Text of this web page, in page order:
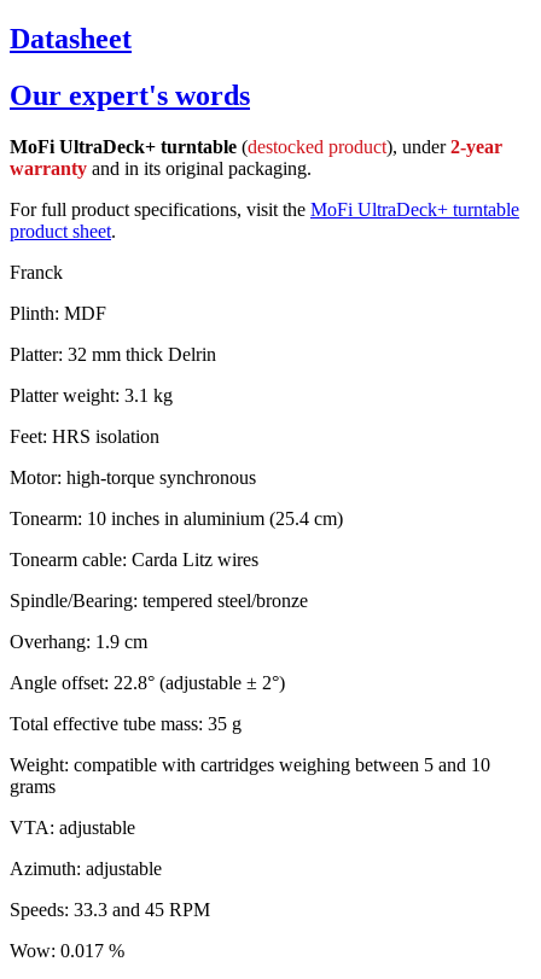
Datasheet
Our expert's words
MoFi UltraDeck+ turntable (destocked product), under2-year
warranty and in its original packaging.
For full product specifications, visit the MoFi UltraDeck+ turntable
product sheet.
Franck
Plinth: MDF
Platter: 32 mm thick Delrin
Platter weight: 3.1 kg
Feet: HRS isolation
Motor: high-torque synchronous
Tonearm: 10 inches in aluminium (25.4 cm)
Tonearm cable: Carda Litz wires
Spindle/Bearing: tempered steel/bronze
Overhang: 1.9 cm
Angle offset: 22.8° (adjustable ± 2°)
Total effective tube mass: 35 g
Weight: compatible with cartridges weighing between 5 and 10
grams
VTA: adjustable
Azimuth: adjustable
Speeds: 33.3 and 45 RPM
Wow: 0.017 %